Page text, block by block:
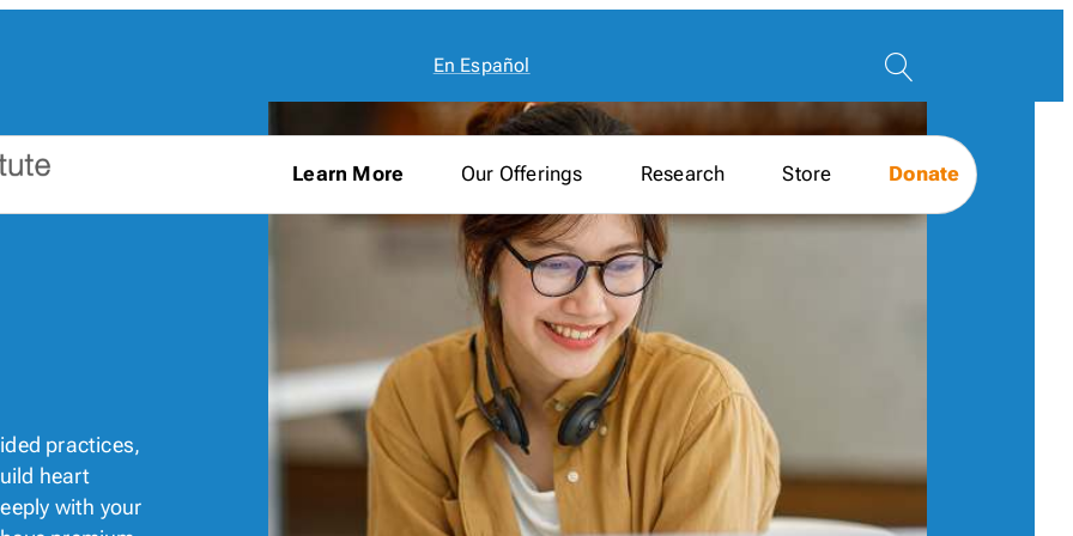
En Español
Learn More Our Offerings Research Store Donate
practices,
heart
with your